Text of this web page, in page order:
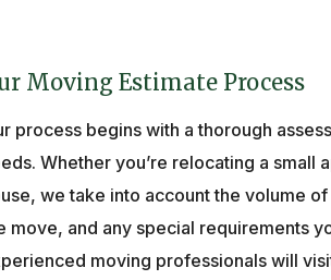
Moving Estimate Process
process begins with a thorough
Whether you’re relocating a small
we take into account the volume
move, and any special requirements
moving professionals will